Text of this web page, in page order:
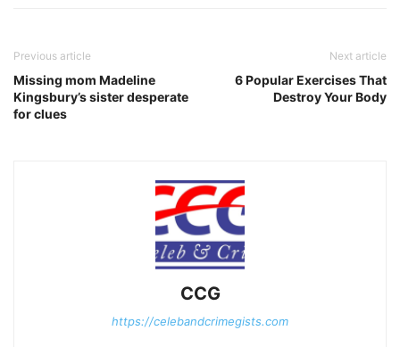
Previous article
Missing mom Madeline
Kingsbury’s sister desperate
for clues
Next article
6 Popular Exercises That
Destroy Your Body
CCG
https://celebandcrimegists.com